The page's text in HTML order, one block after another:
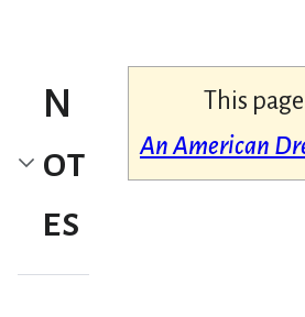
This
An American
N
ot
es